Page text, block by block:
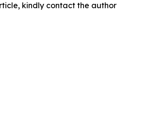
kindly contact the author